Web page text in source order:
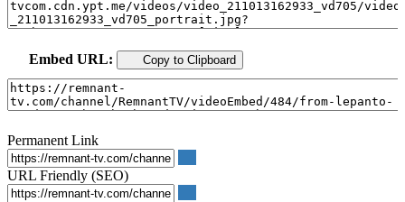
Embed URL: Copy to Clipboard
Permanent Link
URL Friendly (SEO)